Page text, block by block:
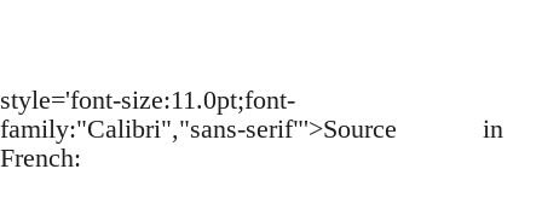
style='font-size:11.0pt;font-
family:"Calibri","sans-serif"'>Source in
French: